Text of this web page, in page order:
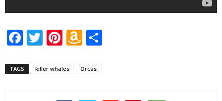
Facebook
Twitter
Pinterest
Amazon
List
TAGS killer whales Orcas